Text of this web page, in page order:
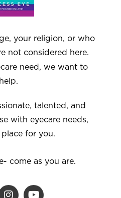
your religion, or who
not considered here.
need, we want to
help.
talented, and
with eyecare needs,
for you.
come as you are.